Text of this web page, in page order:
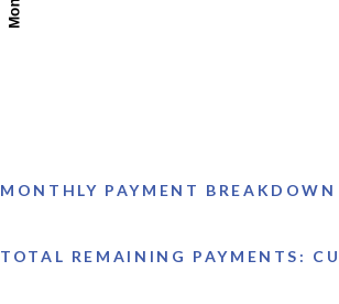
MONTHLY PAYMENT BREAKDOWN
TOTAL REMAINING PAYMENTS: